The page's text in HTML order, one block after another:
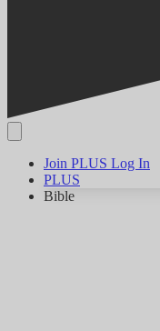
Join PLUS Log In
PLUS
Bible